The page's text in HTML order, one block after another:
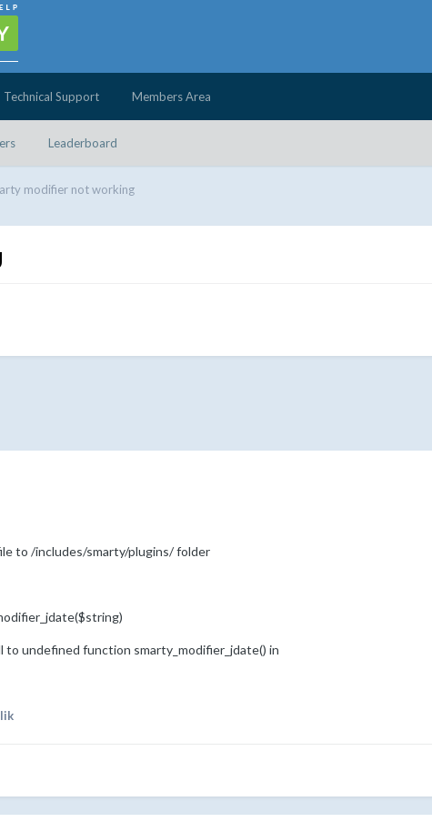
Leaderboard
Technical Support Members Area
modifier not working
to /includes/smarty/plugins/ folder
to undefined function smarty_modifier_jdate() in